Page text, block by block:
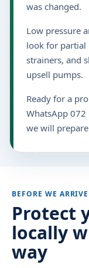
was changed.
Low pressure
look for partial
strainers, and
upsell pumps.
Ready for a
WhatsApp
we will
BEFORE WE ARRIVE
Protect
locally
way